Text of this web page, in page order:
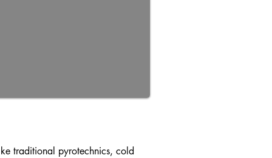
traditional pyrotechnics, cold